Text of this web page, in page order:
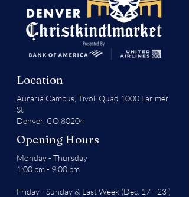
Location
Auraria Campus, Tivoli Quad 1000 Larimer
St
Denver, CO 80204
Opening Hours
Monday - Thursday
1:00 pm - 9:00 pm
Friday - Sunday & Last Week (Dec. 17 - 23 )